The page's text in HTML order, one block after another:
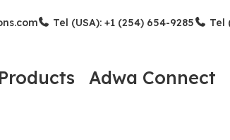
Tel (USA): +1 (254) 654-9285 Tel
Products Adwa Connect